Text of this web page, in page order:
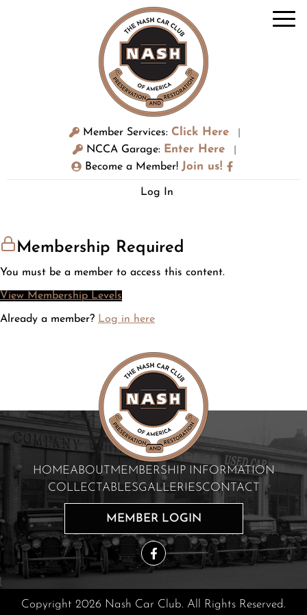
Member Services: Click Here
NCCA Garage: Enter Here
Become a Member! Join us!
Log In
Membership Required
You must be a member to access this content.
View Membership Levels
Already a member? Log in here
HOMEABOUT
MEMBERSHIP INFORMATION
COLLECTABLESGALLERIESCONTACT
MEMBER LOGIN
Copyright 2026 Nash Car Club. All Rights Reserved.